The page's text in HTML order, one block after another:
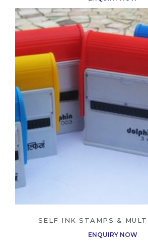
SELF INK STAMPS &
ENQUIRY NOW